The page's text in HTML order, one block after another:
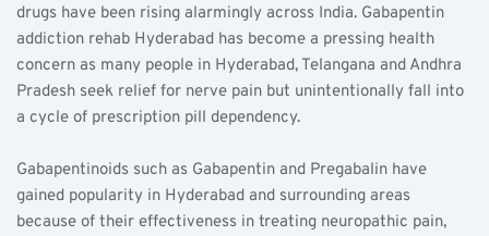
drugs have been rising alarmingly across India. Gabapentin
addiction rehab Hyderabad has become a pressing health
concern as many people in Hyderabad, Telangana and Andhra
Pradesh seek relief for nerve pain but unintentionally fall into
a cycle of prescription pill dependency.
Gabapentinoids such as Gabapentin and Pregabalin have
gained popularity in Hyderabad and surrounding areas
because of their effectiveness in treating neuropathic pain,